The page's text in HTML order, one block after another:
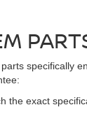
specifically
the exact